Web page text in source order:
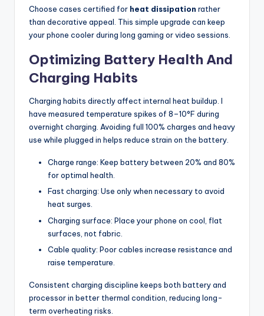
Choose cases certified for heat dissipation rather
than decorative appeal. This simple upgrade can keep
your phone cooler during long gaming or video sessions.
Optimizing Battery Health And
Charging Habits
Charging habits directly affect internal heat buildup. I
have measured temperature spikes of 8–10°F during
overnight charging. Avoiding full 100% charges and heavy
use while plugged in helps reduce strain on the battery.
Charge range: Keep battery between 20% and 80%
for optimal health.
Fast charging: Use only when necessary to avoid
heat surges.
Charging surface: Place your phone on cool, flat
surfaces, not fabric.
Cable quality: Poor cables increase resistance and
raise temperature.
Consistent charging discipline keeps both battery and
processor in better thermal condition, reducing long-
term overheating risks.